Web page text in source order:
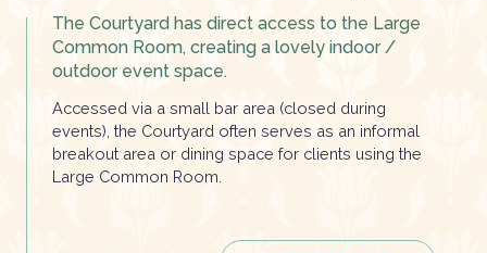
The Courtyard has direct access to the Large
Common Room, creating a lovely indoor /
outdoor event space.
Accessed via a small bar area (closed during
events), the Courtyard often serves as an informal
breakout area or dining space for clients using the
Large Common Room.